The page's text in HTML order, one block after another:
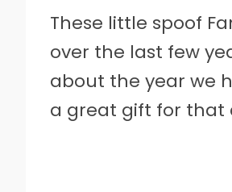
These little spoof
over the last few
about the year we
a great gift for that